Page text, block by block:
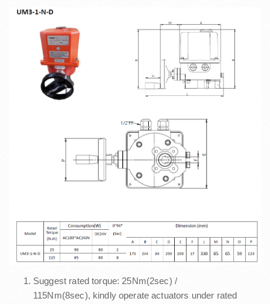
Suggest rated torque: 25Nm(2sec) /
115Nm(8sec), kindly operate actuators under rated